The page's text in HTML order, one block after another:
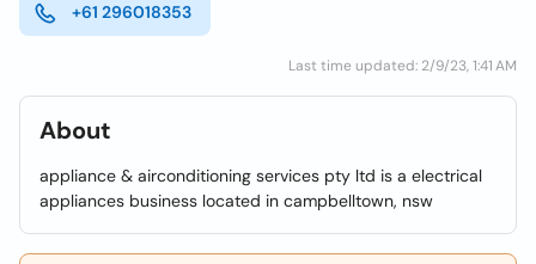
+61 296018353
Last time updated: 2/9/23, 1:41 AM
About
appliance & airconditioning services pty ltd is a electrical
appliances business located in campbelltown, nsw